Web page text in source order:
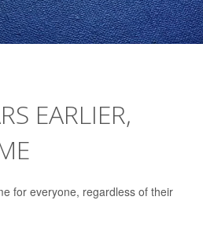
EARLIER,
for everyone, regardless of their